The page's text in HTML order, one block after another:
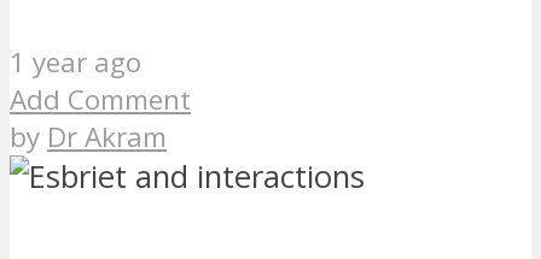
1 year ago
Add Comment
by Dr Akram